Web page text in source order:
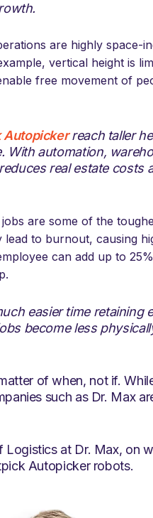
are highly space-
vertical height is
free movement of
Autopickerreach taller
With automation,
real estate costs
are some of the
to burnout, causing
can add up to
easier time retaining
become less
of when, not if.
such as Dr. Max
Logistics at Dr. Max, on
Autopicker robots.